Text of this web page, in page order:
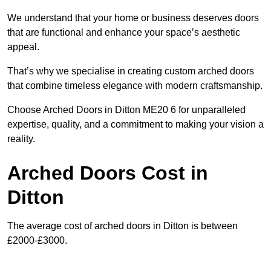
We understand that your home or business deserves doors
that are functional and enhance your space’s aesthetic
appeal.
That’s why we specialise in creating custom arched doors
that combine timeless elegance with modern craftsmanship.
Choose Arched Doors in Ditton ME20 6 for unparalleled
expertise, quality, and a commitment to making your vision a
reality.
Arched Doors Cost in
Ditton
The average cost of arched doors in Ditton is between
£2000-£3000.